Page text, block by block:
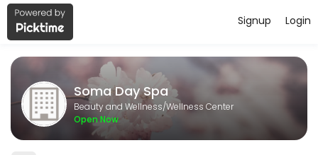
About Soma Day Spa
Soma Day Spa is a professional Wellness Center offering
Services Offered
Fabulous Natural Organic Facial
Login
Signup
Soma Day Spa
Beauty and Wellness/Wellness Center
Open Now